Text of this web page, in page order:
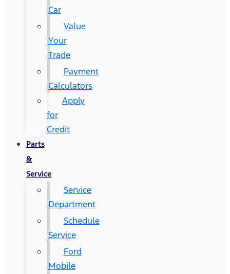
Car
Value
Your
Trade
Payment
Calculators
Apply
for
Credit
Parts
&
Service
Service
Department
Schedule
Service
Ford
Mobile